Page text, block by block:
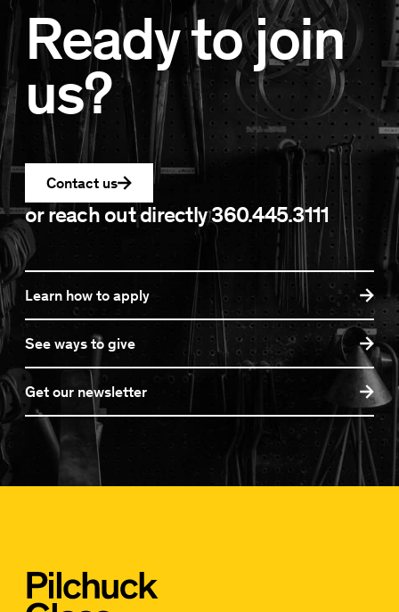
Ready to join
us?
Contact us
or reach out directly360.445.3111
Learn how to apply
See ways to give
Get our newsletter